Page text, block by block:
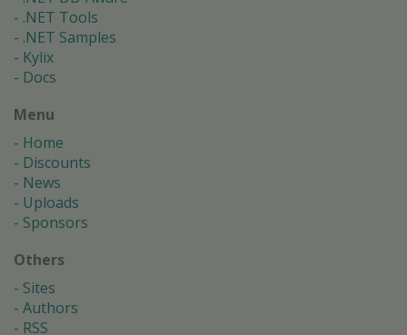
.NET Tools
.NET Samples
Kylix
Docs
Menu
Home
Discounts
News
Uploads
Sponsors
Others
Sites
Authors
RSS